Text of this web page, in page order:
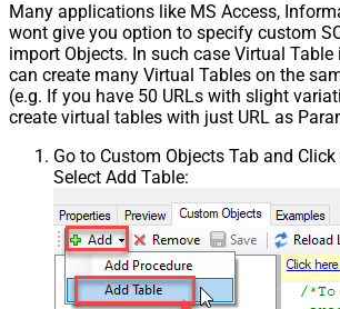
Many applications like MS Access,
wont give you option to specify custom
import Objects. In such case Virtual Table
can create many Virtual Tables on the
(e.g. If you have 50 URLs with slight
create virtual tables with just URL as
Go to Custom Objects Tab and
Select Add Table: